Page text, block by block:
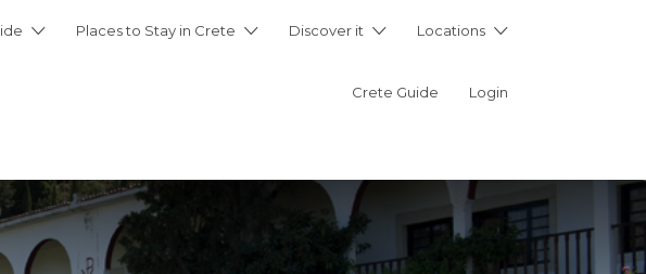
Places to Stay in Crete Discover it Locations
Crete Guide Login